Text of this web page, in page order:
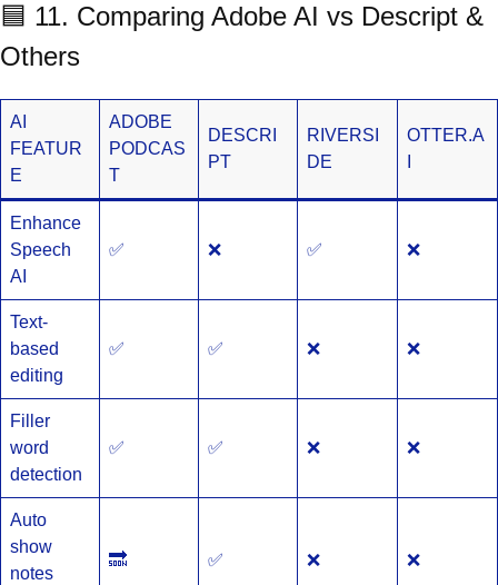
🟦 11. Comparing Adobe AI vs Descript &
Others
AI
FEATUR
E
ADOBE
PODCAS
T
DESCRI
PT
RIVERSI
DE
OTTER.A
Enhance
Speech
AI
✅ ❌ ✅ ❌
Text-
based
editing
✅ ✅ ❌ ❌
Filler
word
detection
✅ ✅ ❌ ❌
Auto
show
notes
🔜 ✅ ❌ ❌